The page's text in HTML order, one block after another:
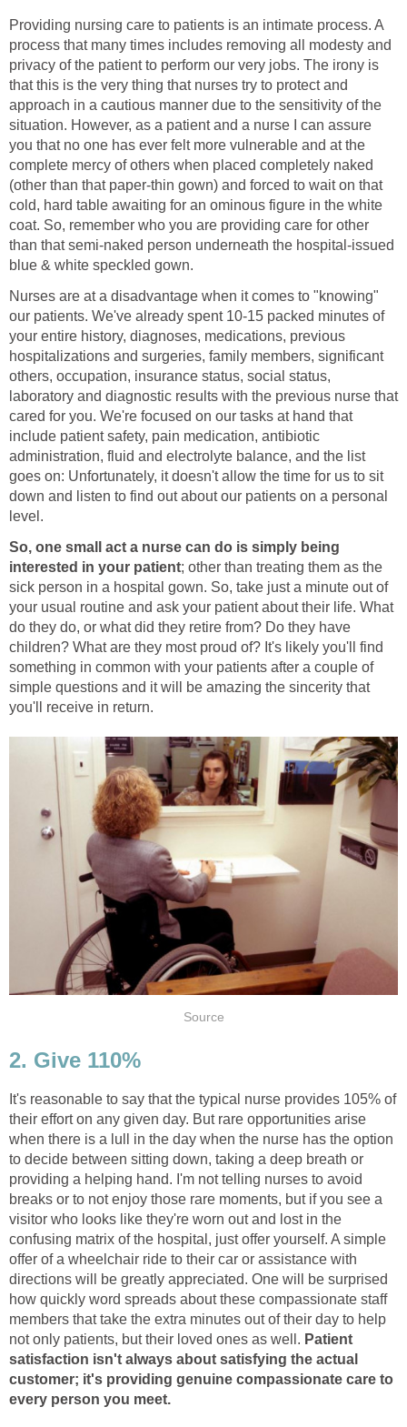
Providing nursing care to patients is an intimate process. A
process that many times includes removing all modesty and
privacy of the patient to perform our very jobs. The irony is
that this is the very thing that nurses try to protect and
approach in a cautious manner due to the sensitivity of the
situation. However, as a patient and a nurse I can assure
you that no one has ever felt more vulnerable and at the
complete mercy of others when placed completely naked
(other than that paper-thin gown) and forced to wait on that
cold, hard table awaiting for an ominous figure in the white
coat. So, remember who you are providing care for other
than that semi-naked person underneath the hospital-issued
blue & white speckled gown.
Nurses are at a disadvantage when it comes to "knowing"
our patients. We've already spent 10-15 packed minutes of
your entire history, diagnoses, medications, previous
hospitalizations and surgeries, family members, significant
others, occupation, insurance status, social status,
laboratory and diagnostic results with the previous nurse that
cared for you. We're focused on our tasks at hand that
include patient safety, pain medication, antibiotic
administration, fluid and electrolyte balance, and the list
goes on: Unfortunately, it doesn't allow the time for us to sit
down and listen to find out about our patients on a personal
level.
So, one small act a nurse can do is simply being
interested in your patient; other than treating them as the
sick person in a hospital gown. So, take just a minute out of
your usual routine and ask your patient about their life. What
do they do, or what did they retire from? Do they have
children? What are they most proud of? It's likely you'll find
something in common with your patients after a couple of
simple questions and it will be amazing the sincerity that
you'll receive in return.
Source
2. Give 110%
It's reasonable to say that the typical nurse provides 105% of
their effort on any given day. But rare opportunities arise
when there is a lull in the day when the nurse has the option
to decide between sitting down, taking a deep breath or
providing a helping hand. I'm not telling nurses to avoid
breaks or to not enjoy those rare moments, but if you see a
visitor who looks like they're worn out and lost in the
confusing matrix of the hospital, just offer yourself. A simple
offer of a wheelchair ride to their car or assistance with
directions will be greatly appreciated. One will be surprised
how quickly word spreads about these compassionate staff
members that take the extra minutes out of their day to help
not only patients, but their loved ones as well. Patient
satisfaction isn't always about satisfying the actual
customer; it's providing genuine compassionate care to
every person you meet.